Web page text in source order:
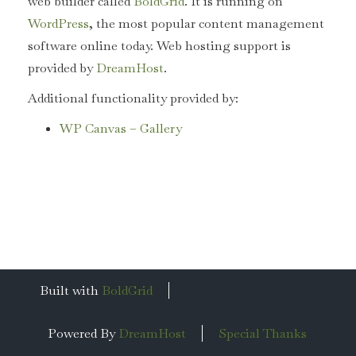
WordPress, the most popular content management
software online today. Web hosting support is
provided byDreamHost.
Additional functionality provided by:
WP Canvas – Gallery
Built with BoldGrid
Powered ByDreamHost Special Thanks